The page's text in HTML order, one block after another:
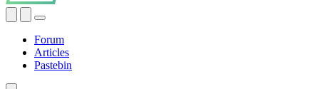
Forum
Articles
Pastebin